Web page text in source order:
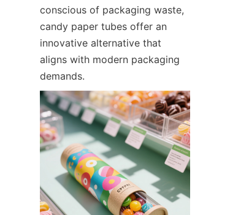
conscious of packaging waste,
candy paper tubes offer an
innovative alternative that
aligns with modern packaging
demands.